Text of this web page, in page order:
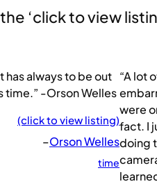
‘click to view
has always to be out
time.” -Orson Welles
(click to view listing)
–Orson Welles
time
“A lot
were
fact. I
doing